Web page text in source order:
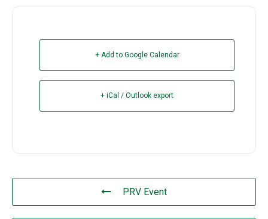
+ Add to Google Calendar
+ iCal / Outlook export
PRV Event